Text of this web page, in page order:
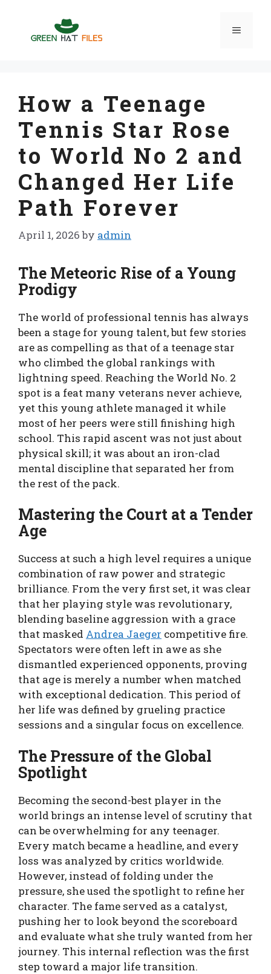
content
Menu
How a Teenage
Tennis Star Rose
to World No 2 and
Changed Her Life
Path Forever
April 1, 2026 by admin
The Meteoric Rise of a Young
Prodigy
The world of professional tennis has always
been a stage for young talent, but few stories
are as compelling as that of a teenage star
who climbed the global rankings with
lightning speed. Reaching the World No. 2
spot is a feat many veterans never achieve,
yet this young athlete managed it while
most of her peers were still finishing high
school. This rapid ascent was not just about
physical skill; it was about an iron-clad
mental discipline that separated her from
the rest of the pack.
Mastering the Court at a Tender
Age
Success at such a high level requires a unique
combination of raw power and strategic
brilliance. From the very first set, it was clear
that her playing style was revolutionary,
blending baseline aggression with a grace
that masked Andrea Jaeger competitive fire.
Spectators were often left in awe as she
dismantled experienced opponents, proving
that age is merely a number when matched
with exceptional dedication. This period of
her life was defined by grueling practice
sessions and a singular focus on excellence.
The Pressure of the Global
Spotlight
Becoming the second-best player in the
world brings an intense level of scrutiny that
can be overwhelming for any teenager.
Every match became a headline, and every
loss was analyzed by critics worldwide.
However, instead of folding under the
pressure, she used the spotlight to refine her
character. The fame served as a catalyst,
pushing her to look beyond the scoreboard
and evaluate what she truly wanted from her
journey. This internal reflection was the first
step toward a major life transition.